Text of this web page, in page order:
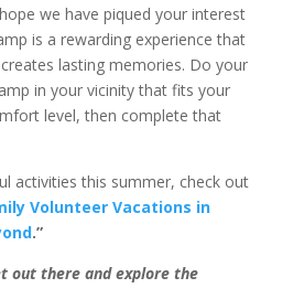
we have piqued your interest
is a rewarding experience that
lasting memories. Do your
in your vicinity that fits your
level, then complete that
activities this summer, check out
Volunteer Vacations in
.”
out there and explore the